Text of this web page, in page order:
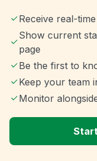
Receive real-
Show current
page
Be the first to
Keep your team
Monitor